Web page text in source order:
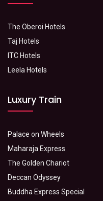
The Oberoi Hotels
Taj Hotels
ITC Hotels
Leela Hotels
Luxury Train
Palace on Wheels
Maharaja Express
The Golden Chariot
Deccan Odyssey
Buddha Express Special